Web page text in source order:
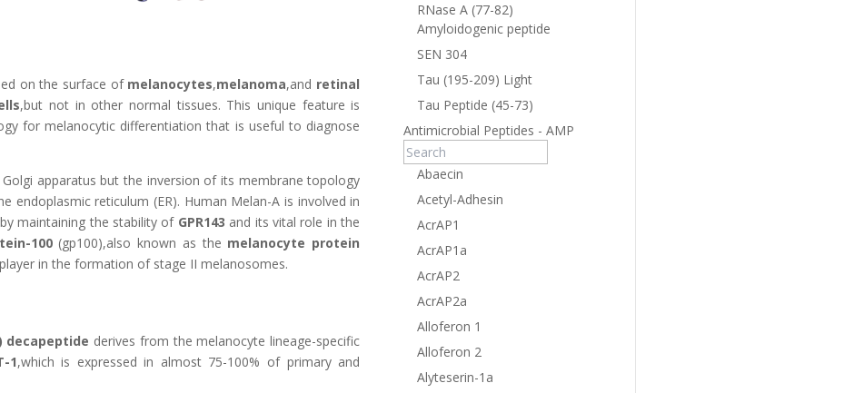
on the surface of melanocytes,melanoma,and retinal
,but not in other normal tissues. This unique feature is
for melanocytic differentiation that is useful to diagnose
apparatus but the inversion of its membrane topology
endoplasmic reticulum (ER). Human Melan-A is involved in
maintaining the stability of GPR143 and its vital role in the
100(gp100),also known as the melanocyte protein
in the formation of stage II melanosomes.
decapeptide derives from the melanocyte lineage-specific
1,which is expressed in almost 75-100% of primary and
RNase A (77-82)
Amyloidogenic peptide
SEN 304
Tau (195-209) Light
Tau Peptide (45-73)
Antimicrobial Peptides - AMP
Abaecin
Acetyl-Adhesin
AcrAP1
AcrAP1a
AcrAP2
AcrAP2a
Alloferon 1
Alloferon 2
Alyteserin-1a